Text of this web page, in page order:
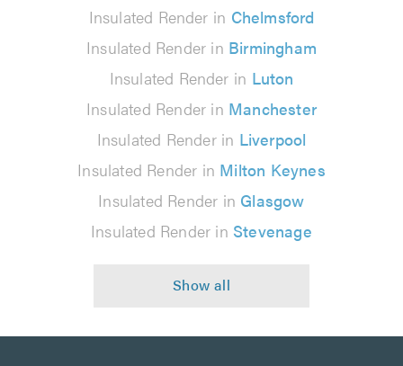
Insulated Render in Chelmsford
Insulated Render in Birmingham
Insulated Render in Luton
Insulated Render in Manchester
Insulated Render in Liverpool
Insulated Render in Milton Keynes
Insulated Render in Glasgow
Insulated Render in Stevenage